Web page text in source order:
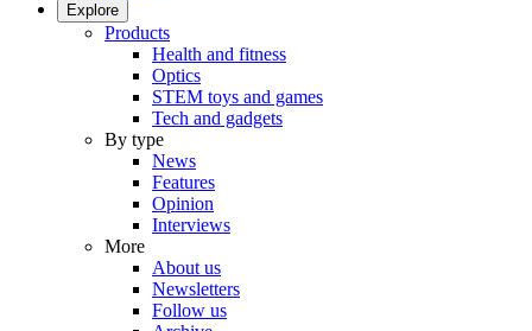
Explore
Products
Health and fitness
Optics
STEM toys and games
Tech and gadgets
By type
News
Features
Opinion
Interviews
More
About us
Newsletters
Follow us